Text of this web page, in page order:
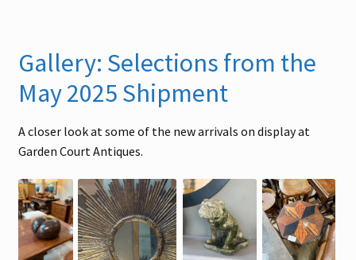
Gallery: Selections from the
May 2025 Shipment
A closer look at some of the new arrivals on display at
Garden Court Antiques.